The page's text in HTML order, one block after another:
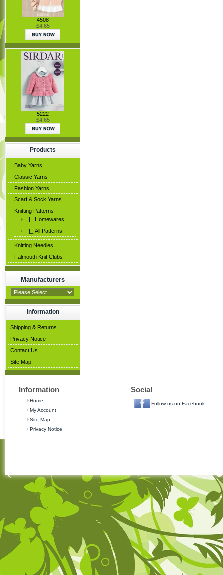
4508
£4.65
5222
£4.65
Products
Baby Yarns
Classic Yarns
Fashion Yarns
Scarf & Sock Yarns
Knitting Patterns
|_ Homewares
|_ All Patterns
Knitting Needles
Falmouth Knit Clubs
Manufacturers
Information
Shipping & Returns
Privacy Notice
Contact Us
Site Map
Information
Home
My Account
Site Map
Privacy Notice
Social
Follow us on Facebook